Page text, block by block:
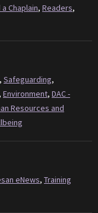
a Chaplain, Readers,
, Safeguarding,
, Environment, DAC -
Resources and
eNews, Training